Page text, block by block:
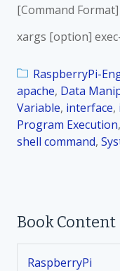
[Command Format]
xargs [option]
RaspberryPi-
apache, Data
Variable, interface,
Program Execution,
shell command,
Book Content
RaspberryPi